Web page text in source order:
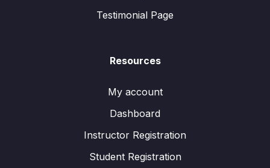
Testimonial Page
Resources
My account
Dashboard
Instructor Registration
Student Registration